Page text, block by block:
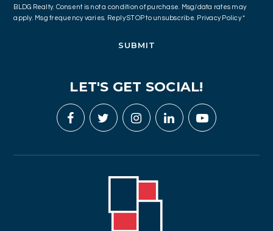
BLDG Realty. Consent is not a condition of purchase. Msg/data rates may
apply. Msg frequency varies. Reply STOP to unsubscribe.
Privacy Policy*
SUBMIT
LET'S GET SOCIAL!